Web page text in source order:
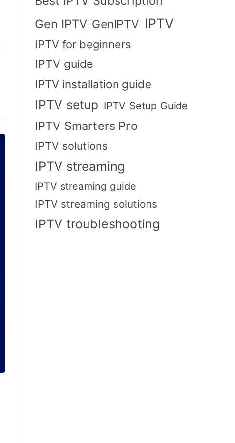
Gen IPTV GenIPTV IPTV
IPTV for beginners
IPTV guide
IPTV installation guide
IPTV setup IPTV Setup Guide
IPTV Smarters Pro
IPTV solutions
IPTV streaming
IPTV streaming guide
IPTV streaming solutions
IPTV troubleshooting